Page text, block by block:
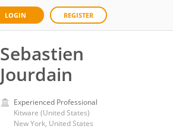
LOGIN REGISTER
Sebastien
Jourdain
Experienced Professional
Kitware (United States)
New York, United States